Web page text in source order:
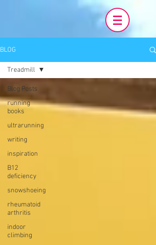
BLOG
Blog Posts
running
books
ultrarunning
writing
inspiration
B12
deficiency
snowshoeing
rheumatoid
arthritis
indoor
climbing
Treadmill